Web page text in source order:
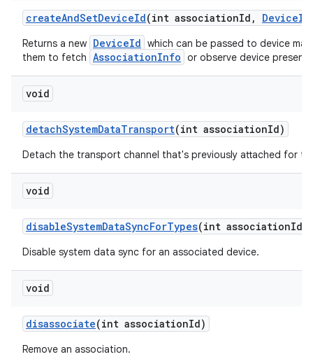
createAndSetDeviceId(int associationId , DeviceId
Returns a new DeviceId which can be passed to device
them to fetch AssociationInfo or observe device
void
detachSystemDataTransport(int associationId)
Detach the transport channel that's previously attached for
void
disableSystemDataSyncForTypes(int associationId
Disable system data sync for an associated device.
void
disassociate(int associationId)
Remove an association.